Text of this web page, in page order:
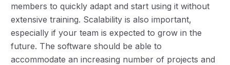
members to quickly adapt and start using it without
extensive training. Scalability is also important,
especially if your team is expected to grow in the
future. The software should be able to
accommodate an increasing number of projects and